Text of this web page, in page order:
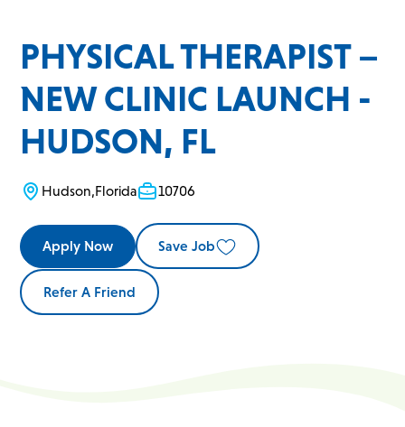
PHYSICAL THERAPIST –
NEW CLINIC LAUNCH -
HUDSON, FL
Hudson,Florida 10706
Apply Now Save Job
Refer A Friend